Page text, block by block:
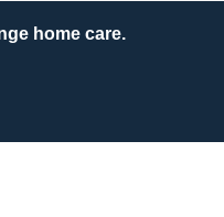
home care.